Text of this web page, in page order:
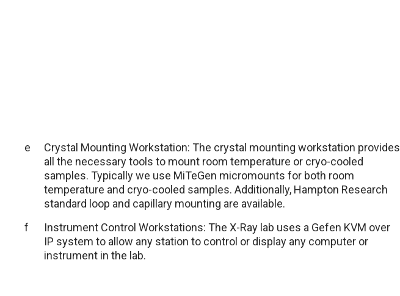
e
Crystal Mounting Workstation: The crystal mounting workstation provides
all the necessary tools to mount room temperature or cryo-cooled
samples. Typically we use MiTeGen micromounts for both room
temperature and cryo-cooled samples. Additionally, Hampton Research
standard loop and capillary mounting are available.
f
Instrument Control Workstations: The X-Ray lab uses a Gefen KVM over
IP system to allow any station to control or display any computer or
instrument in the lab.